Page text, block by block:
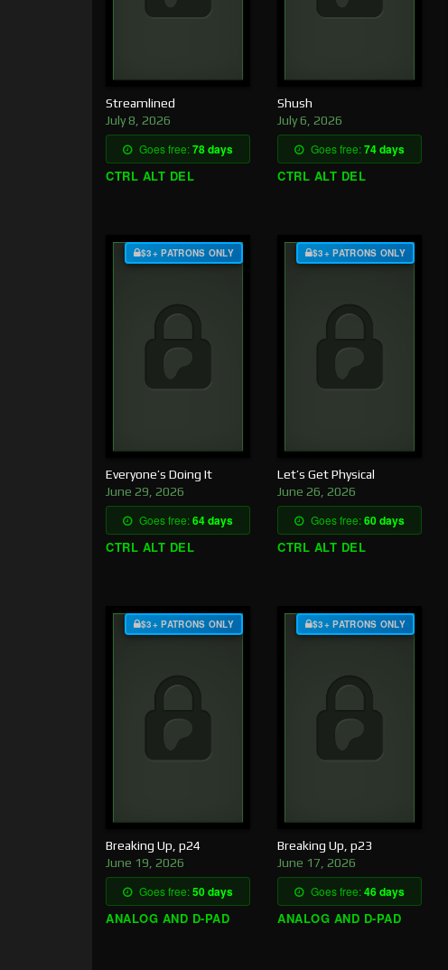
Streamlined
July 8, 2026
Goes free:78 days
CTRL ALT DEL
Shush
July 6, 2026
Goes free:74 days
CTRL ALT DEL
$3+ PATRONS ONLY
Everyone’s Doing It
June 29, 2026
Goes free:64 days
CTRL ALT DEL
$3+ PATRONS ONLY
Let’s Get Physical
June 26, 2026
Goes free:60 days
CTRL ALT DEL
$3+ PATRONS ONLY
Breaking Up, p24
June 19, 2026
Goes free:50 days
ANALOG AND D-PAD
$3+ PATRONS ONLY
Breaking Up, p23
June 17, 2026
Goes free:46 days
ANALOG AND D-PAD